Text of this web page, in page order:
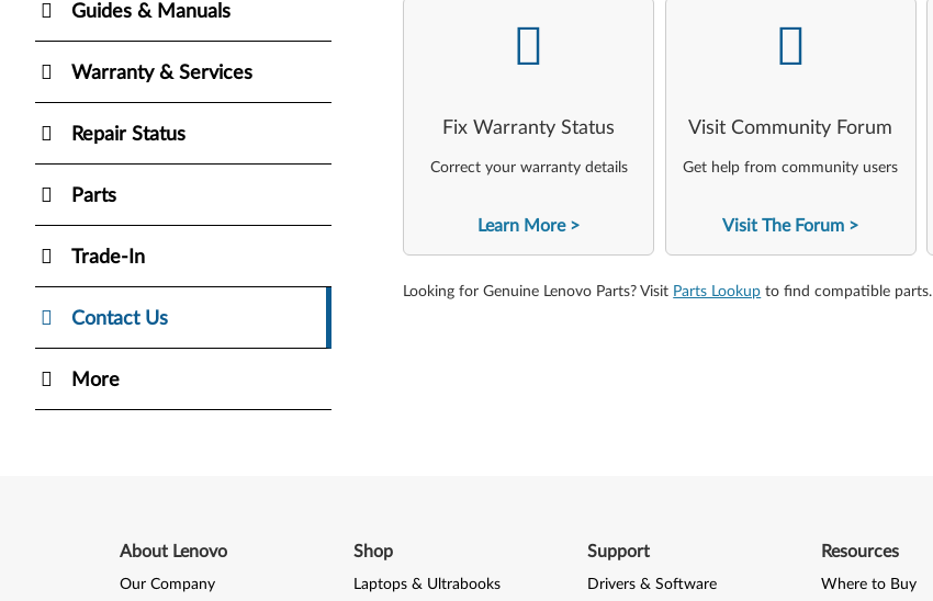
Guides & Manuals
Warranty & Services
Repair Status
Parts
Trade-In
Contact Us
More
Fix Warranty Status
Correct your warranty details
Learn More
-
Visit Community Forum
Get help from community users
Visit The Forum
-
Looking for Genuine Lenovo Parts? Visit Parts Lookup to find compatible parts.
About Lenovo
Our Company
Shop
Laptops & Ultrabooks
Support
Drivers & Software
Resources
Where to Buy